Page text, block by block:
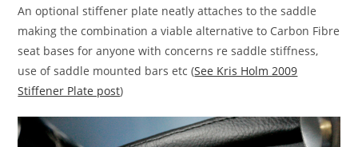
An optional stiffener plate neatly attaches to the saddle
making the combination a viable alternative to Carbon Fibre
seat bases for anyone with concerns re saddle stiffness,
use of saddle mounted bars etc (See Kris Holm 2009
Stiffener Plate post)